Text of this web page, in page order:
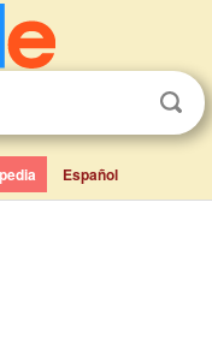
Español